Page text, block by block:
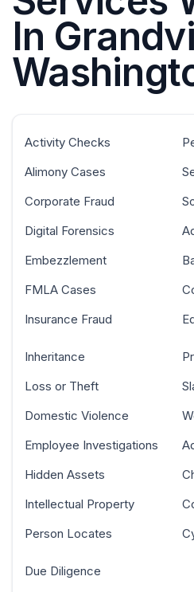
In
Activity Checks
Alimony Cases
Corporate Fraud
Digital Forensics
Embezzlement
FMLA Cases
Insurance Fraud
Inheritance
Loss or Theft
Domestic Violence
Employee Investigations
Hidden Assets
Intellectual Property
Person Locates
Due Diligence